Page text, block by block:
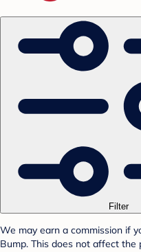
Filter
We may earn a commission if
Bump. This does not affect the